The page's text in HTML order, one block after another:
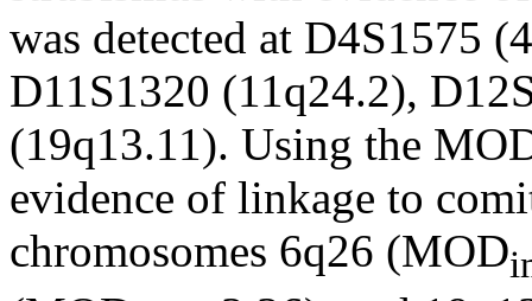
was detected at D4S1575
D11S1320 (11q24.2),
(19q13.11). Using the
evidence of linkage to
chromosomes 6q26 (MOD